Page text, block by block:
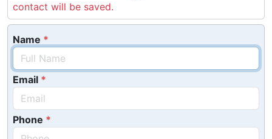
contact will be saved.
Name
Email
Phone